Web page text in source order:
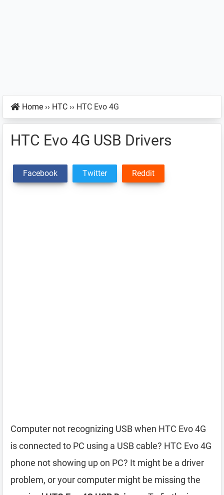
Home ›› HTC ›› HTC Evo 4G
HTC Evo 4G USB Drivers
Facebook Twitter Reddit
Computer not recognizing USB when HTC Evo 4G
is connected to PC using a USB cable? HTC Evo 4G
phone not showing up on PC? It might be a driver
problem, or your computer might be missing the